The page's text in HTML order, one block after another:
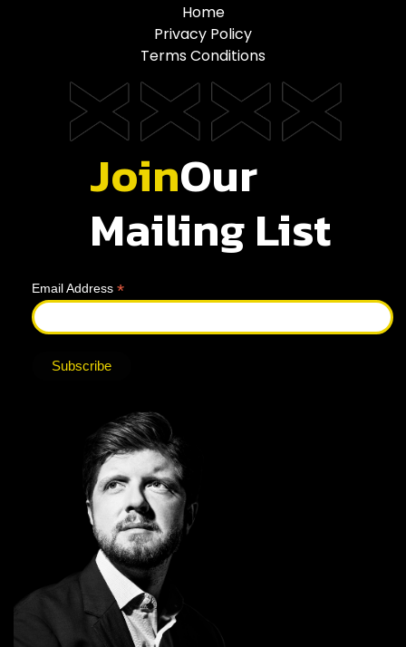
Home
Privacy Policy
Terms Conditions
JoinOur
Mailing List
Email Address *